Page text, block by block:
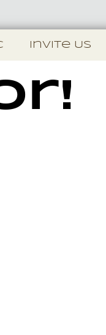
Invite Us